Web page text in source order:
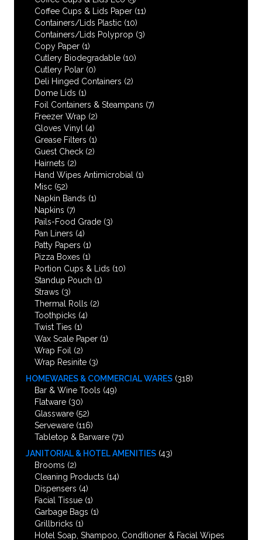
Coffee Cups & Lids Paper (11)
Containers/Lids Plastic (10)
Containers/Lids Polyprop (3)
Copy Paper (1)
Cutlery Biodegradable (10)
Cutlery Polar (0)
Deli Hinged Containers (2)
Dome Lids (1)
Foil Containers & Steampans (7)
Freezer Wrap (2)
Gloves Vinyl (4)
Grease Filters (1)
Guest Check (2)
Hairnets (2)
Hand Wipes Antimicrobial
(1)
Misc (52)
Napkin Bands (1)
Napkins (7)
Pails-Food Grade (3)
Pan Liners (4)
Patty Papers (1)
Pizza Boxes (1)
Portion Cups & Lids (10)
Standup Pouch (1)
Straws (3)
Thermal Rolls (2)
Toothpicks (4)
Twist Ties (1)
Wax Scale Paper (1)
Wrap Foil
(2)
Wrap Resinite (3)
HOMEWARES & COMMERCIAL WARES (318)
Bar & Wine Tools (49)
Flatware (30)
Glassware (52)
Serveware (116)
Tabletop & Barware (71)
JANITORIAL & HOTEL AMENITIES (43)
Brooms (2)
Cleaning Products (14)
Dispensers (4)
Facial Tissue (1)
Garbage Bags (1)
Grillbricks (1)
Hotel Soap, Shampoo, Conditioner & Facial Wipes